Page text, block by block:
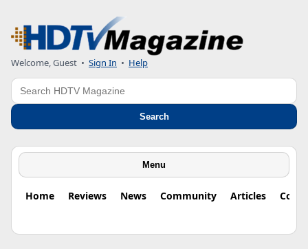
Welcome, Guest • Sign In • Help
Search
Search
Menu
Home Reviews News Community Articles